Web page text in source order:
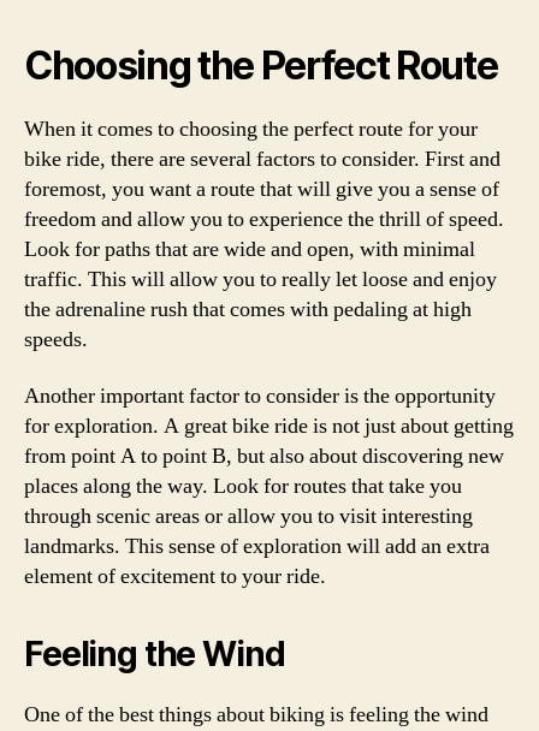
Choosing the Perfect Route
When it comes to choosing the perfect route for your
bike ride, there are several factors to consider. First and
foremost, you want a route that will give you a sense of
freedom and allow you to experience the thrill of speed.
Look for paths that are wide and open, with minimal
traffic. This will allow you to really let loose and enjoy
the adrenaline rush that comes with pedaling at high
speeds.
Another important factor to consider is the opportunity
for exploration. A great bike ride is not just about getting
from point A to point B, but also about discovering new
places along the way. Look for routes that take you
through scenic areas or allow you to visit interesting
landmarks. This sense of exploration will add an extra
element of excitement to your ride.
Feeling the Wind
One of the best things about biking is feeling the wind